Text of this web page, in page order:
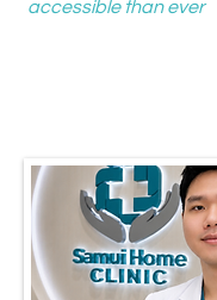
accessible than ever